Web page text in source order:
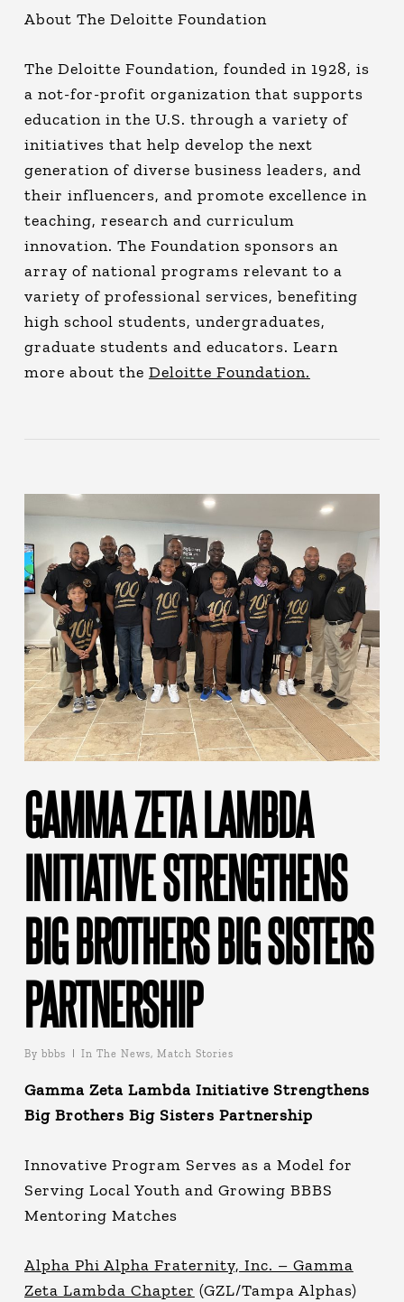
About The Deloitte Foundation
The Deloitte Foundation, founded in 1928, is
a not-for-profit organization that supports
education in the U.S. through a variety of
initiatives that help develop the next
generation of diverse business leaders, and
their influencers, and promote excellence in
teaching, research and curriculum
innovation. The Foundation sponsors an
array of national programs relevant to a
variety of professional services, benefiting
high school students, undergraduates,
graduate students and educators. Learn
more about the Deloitte Foundation.
GAMMA ZETA LAMBDA
INITIATIVE STRENGTHENS
BIG BROTHERS BIG SISTERS
PARTNERSHIP
By bbbs In The News, Match Stories
Gamma Zeta Lambda Initiative Strengthens
Big Brothers Big Sisters Partnership
Innovative Program Serves as a Model for
Serving Local Youth and Growing BBBS
Mentoring Matches
Alpha Phi Alpha Fraternity, Inc. – Gamma
Zeta Lambda Chapter (GZL/Tampa Alphas)